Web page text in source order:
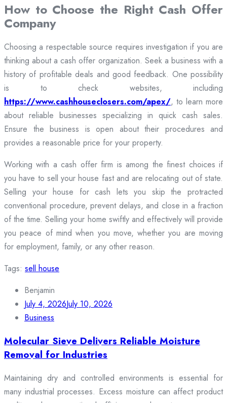
How to Choose the Right Cash Offer
Company
Choosing a respectable source requires investigation if you are
thinking about a cash offer organization. Seek a business with a
history of profitable deals and good feedback. One possibility
is to check websites, including
https://www.cashhouseclosers.com/apex/, to learn more
about reliable businesses specializing in quick cash sales.
Ensure the business is open about their procedures and
provides a reasonable price for your property.
Working with a cash offer firm is among the finest choices if
you have to sell your house fast and are relocating out of state.
Selling your house for cash lets you skip the protracted
conventional procedure, prevent delays, and close in a fraction
of the time. Selling your home swiftly and effectively will provide
you peace of mind when you move, whether you are moving
for employment, family, or any other reason.
Tags: sell house
Benjamin
July 4, 2026July 10, 2026
Business
Molecular Sieve Delivers Reliable Moisture
Removal for Industries
Maintaining dry and controlled environments is essential for
many industrial processes. Excess moisture can affect product